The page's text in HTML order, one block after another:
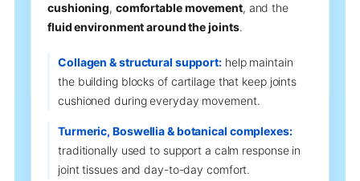
cushioning, comfortable movement, and the
fluid environment around the joints.
Collagen & structural support: help maintain
the building blocks of cartilage that keep joints
cushioned during everyday movement.
Turmeric, Boswellia & botanical complexes:
traditionally used to support a calm response in
joint tissues and day-to-day comfort.